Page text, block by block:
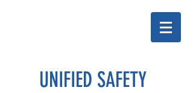
UNIFIED SAFETY